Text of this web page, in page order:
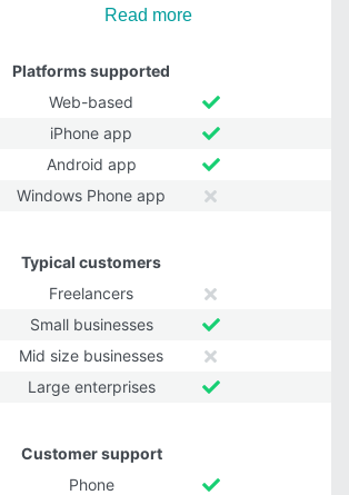
Read more
Platforms supported
Web-based
iPhone app
Android app
Windows Phone app
Typical customers
Freelancers
Small businesses
Mid size businesses
Large enterprises
Customer support
Phone